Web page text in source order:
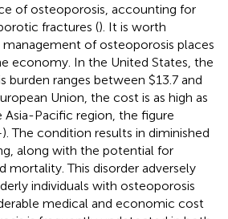
of osteoporosis, accounting for
fractures (). It is worth
of osteoporosis places
economy. In the United States, the
burden ranges between $13.7 and
Union, the cost is as high as
Asia-Pacific region, the figure
). The condition results in diminished
along with the potential for
mortality. This disorder adversely
individuals with osteoporosis
medical and economic cost